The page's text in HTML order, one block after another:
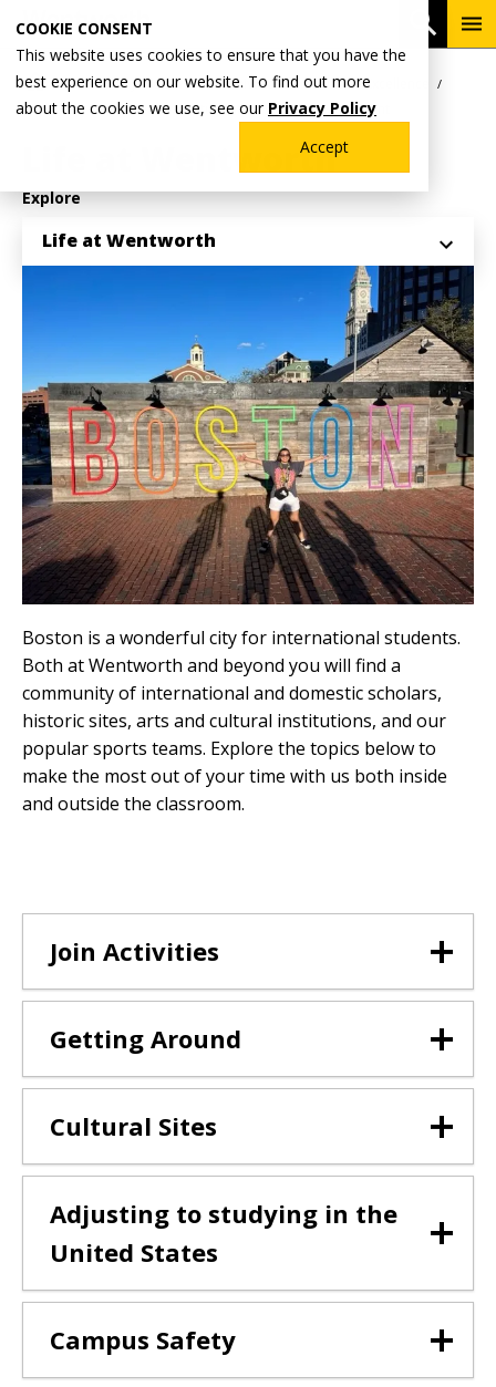
COOKIE CONSENT
This website uses cookies to ensure that you have the
best experience on our website. To find out more
about the cookies we use, see our Privacy Policy
Accept
main
content
Breadcrumb
Home Why Wentworth?
Division for Inclusive Excellence
International Student Services & Engagement
Life at Wentworth
Explore
Life at Wentworth
Boston is a wonderful city for international students.
Both at Wentworth and beyond you will find a
community of international and domestic scholars,
historic sites, arts and cultural institutions, and our
popular sports teams. Explore the topics below to
make the most out of your time with us both inside
and outside the classroom.
Join Activities
Getting Around
Cultural Sites
Adjusting to studying in the
United States
Campus Safety